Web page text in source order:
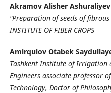
Akramov Alisher
"Preparation of seeds of fibrous
INSTITUTE OF FIBER CROPS
Amirqulov Otabek
Tashkent Institute of Irrigation
Engineers associate professor
Technology, Doctor of